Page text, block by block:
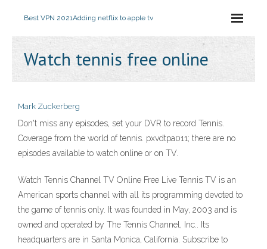
Best VPN 2021Adding netflix to apple tv
Watch tennis free online
Mark Zuckerberg
Don't miss any episodes, set your DVR to record Tennis.
Coverage from the world of tennis. pxvdtpa011; there are no
episodes available to watch online or on TV.
Watch Tennis Channel TV Online Free Live Tennis TV is an
American sports channel with all its programming devoted to
the game of tennis only. It was founded in May, 2003 and is
owned and operated by The Tennis Channel, Inc.. Its
headquarters are in Santa Monica, California. Subscribe to